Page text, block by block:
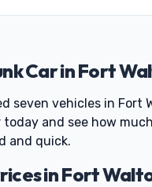
Car in Fort
seven vehicles in Fort
and see how
and quick.
in Fort